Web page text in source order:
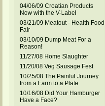
04/06/09 Croatian Products
Now with the V-Label
03/21/09 Meatout - Health Food
Fair
03/10/09 Dump Meat For a
Reason!
11/27/08 Home Slaughter
11/20/08 Veg Sausage Fest
10/25/08 The Painful Journey
from a Farm to a Plate
10/16/08 Did Your Hamburger
Have a Face?